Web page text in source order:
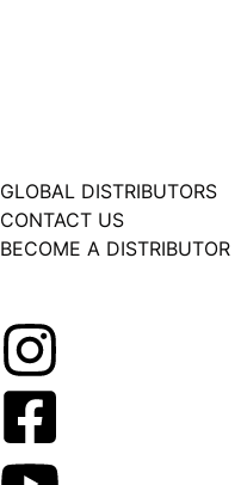
GLOBAL DISTRIBUTORS
CONTACT US
BECOME A DISTRIBUTOR